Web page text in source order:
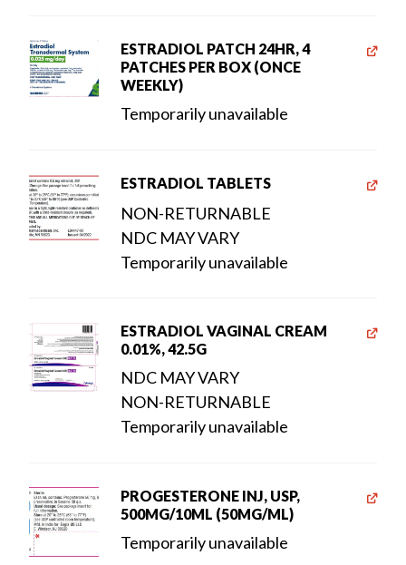
ESTRADIOL PATCH 24HR, 4
PATCHES PER BOX (ONCE
WEEKLY)
Temporarily unavailable
ESTRADIOL TABLETS
NON-RETURNABLE
NDC MAY VARY
Temporarily unavailable
ESTRADIOL VAGINAL CREAM
0.01%, 42.5G
NDC MAY VARY
NON-RETURNABLE
Temporarily unavailable
PROGESTERONE INJ, USP,
500MG/10ML (50MG/ML)
Temporarily unavailable